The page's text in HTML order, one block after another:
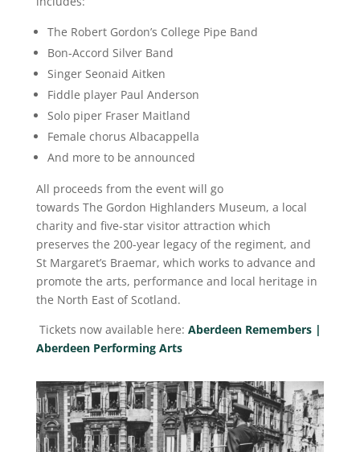
The Robert Gordon’s College Pipe Band
Bon-Accord Silver Band
Singer Seonaid Aitken
Fiddle player Paul Anderson
Solo piper Fraser Maitland
Female chorus Albacappella
And more to be announced
All proceeds from the event will go
towards The Gordon Highlanders Museum, a local
charity and five-star visitor attraction which
preserves the 200-year legacy of the regiment, and
St Margaret’s Braemar, which works to advance and
promote the arts, performance and local heritage in
the North East of Scotland.
Tickets now available here: Aberdeen Remembers |
Aberdeen Performing Arts